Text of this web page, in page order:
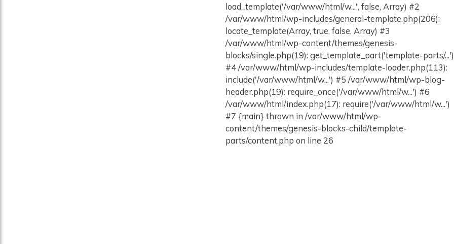
load_template('/var/www/html/w...', false, Array) #2
/var/www/html/wp-includes/general-template.php(206):
locate_template(Array, true, false, Array) #3
/var/www/html/wp-content/themes/genesis-
blocks/single.php(19): get_template_part('template-parts/...')
#4 /var/www/html/wp-includes/template-loader.php(113):
include('/var/www/html/w...') #5 /var/www/html/wp-blog-
header.php(19): require_once('/var/www/html/w...') #6
/var/www/html/index.php(17): require('/var/www/html/w...')
#7 {main} thrown in /var/www/html/wp-
content/themes/genesis-blocks-child/template-
parts/content.php on line 26